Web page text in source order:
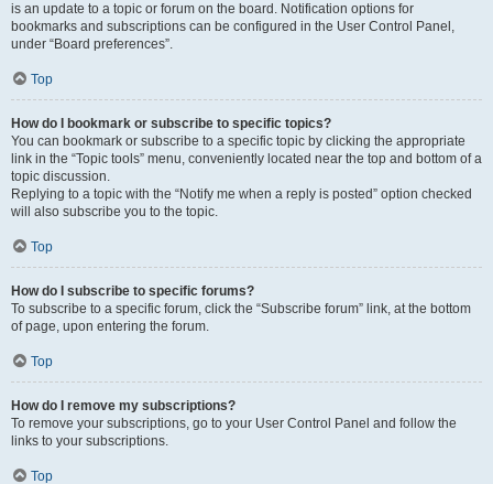
is an update to a topic or forum on the board. Notification options for
bookmarks and subscriptions can be configured in the User Control Panel,
under “Board preferences”.
Top
How do I bookmark or subscribe to specific topics?
You can bookmark or subscribe to a specific topic by clicking the appropriate
link in the “Topic tools” menu, conveniently located near the top and bottom of a
topic discussion.
Replying to a topic with the “Notify me when a reply is posted” option checked
will also subscribe you to the topic.
Top
How do I subscribe to specific forums?
To subscribe to a specific forum, click the “Subscribe forum” link, at the bottom
of page, upon entering the forum.
Top
How do I remove my subscriptions?
To remove your subscriptions, go to your User Control Panel and follow the
links to your subscriptions.
Top